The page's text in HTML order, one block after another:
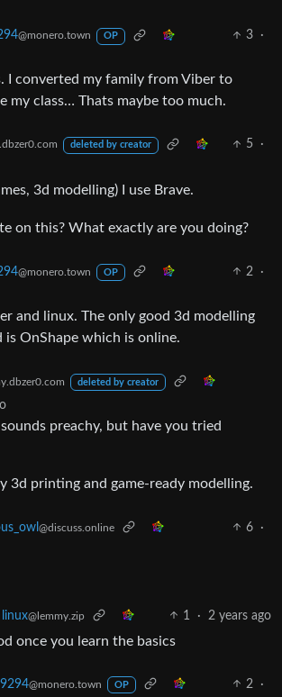
@monero.town OP 3
·
I converted my family from Viber to
my class… Thats maybe too much.
deleted by creator 5
·
3d modelling) I use Brave.
on this? What exactly are you doing?
@monero.town OP 2
·
and linux. The only good 3d modelling
OnShape which is online.
deleted by creator
preachy, but have you tried
3d printing and game-ready modelling.
@discuss.online 6
·
linux@lemmy.zip 1 · 2 years ago
once you learn the basics
@monero.town OP 2
·